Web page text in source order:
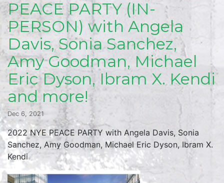
PEACE PARTY (IN-
PERSON) with Angela
Davis, Sonia Sanchez,
Amy Goodman, Michael
Eric Dyson, Ibram X. Kendi
and more!
Dec 6, 2021
2022 NYE PEACE PARTY with Angela Davis, Sonia
Sanchez, Amy Goodman, Michael Eric Dyson, Ibram X.
Kendi